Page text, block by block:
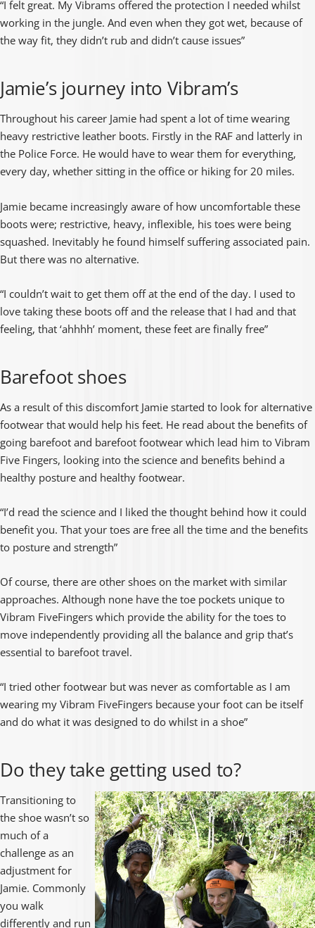
“I felt great. My Vibrams offered the protection I needed whilst
working in the jungle. And even when they got wet, because of
the way fit, they didn’t rub and didn’t cause issues”
Jamie’s journey into Vibram’s
Throughout his career Jamie had spent a lot of time wearing
heavy restrictive leather boots. Firstly in the RAF and latterly in
the Police Force. He would have to wear them for everything,
every day, whether sitting in the office or hiking for 20 miles.
Jamie became increasingly aware of how uncomfortable these
boots were; restrictive, heavy, inflexible, his toes were being
squashed. Inevitably he found himself suffering associated pain.
But there was no alternative.
“I couldn’t wait to get them off at the end of the day. I used to
love taking these boots off and the release that I had and that
feeling, that ‘ahhhh’ moment, these feet are finally free”
Barefoot shoes
As a result of this discomfort Jamie started to look for alternative
footwear that would help his feet. He read about the benefits of
going barefoot and barefoot footwear which lead him to Vibram
Five Fingers, looking into the science and benefits behind a
healthy posture and healthy footwear.
“I’d read the science and I liked the thought behind how it could
benefit you. That your toes are free all the time and the benefits
to posture and strength”
Of course, there are other shoes on the market with similar
approaches. Although none have the toe pockets unique to
Vibram FiveFingers which provide the ability for the toes to
move independently providing all the balance and grip that’s
essential to barefoot travel.
“I tried other footwear but was never as comfortable as I am
wearing my Vibram FiveFingers because your foot can be itself
and do what it was designed to do whilst in a shoe”
Do they take getting used to?
Transitioning to
the shoe wasn’t so
much of a
challenge as an
adjustment for
Jamie. Commonly
you walk
differently and run